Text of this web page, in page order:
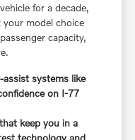
for a decade,
model choice
capacity,
systems like
on I-77
keep you in a
technology and